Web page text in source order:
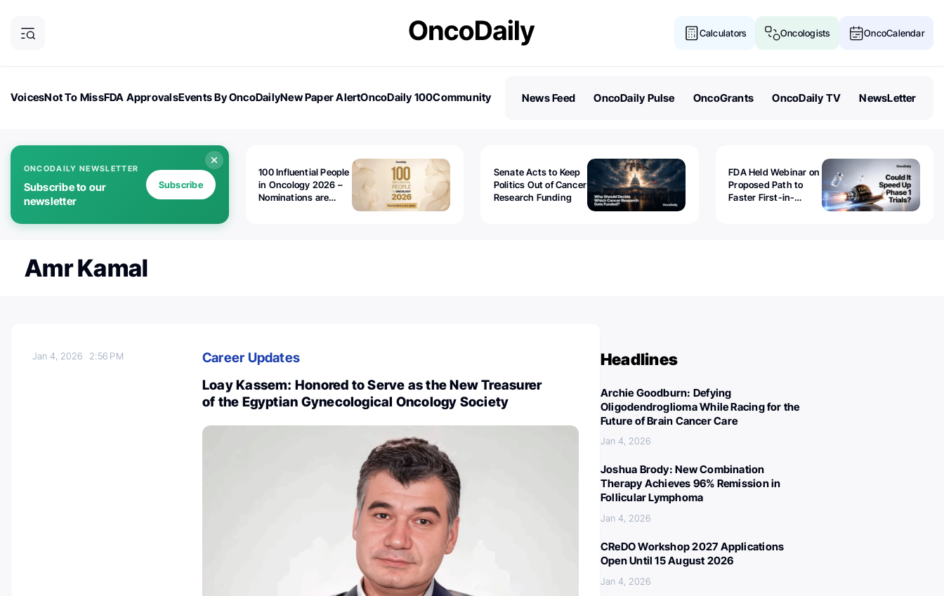
Calculators Oncologists OncoCalendar
VoicesNot To MissFDA ApprovalsEvents By OncoDailyNew Paper AlertOncoDaily 100Community
News Feed OncoDaily Pulse OncoGrants OncoDaily TV NewsLetter
ONCODAILY NEWSLETTER
Subscribe to our
newsletter
Subscribe
100 Influential People
in Oncology 2026 –
Nominations are
Senate Acts to Keep
Politics Out of Cancer
Research Funding
FDA Held Webinar on
Proposed Path to
Faster First-in-
Amr Kamal
Jan 4, 2026 2:56 PM
Career Updates
Loay Kassem: Honored to Serve as the New Treasurer
of the Egyptian Gynecological Oncology Society
Headlines
Archie Goodburn: Defying
Oligodendroglioma While Racing for the
Future of Brain Cancer Care
Jan 4, 2026
Joshua Brody: New Combination
Therapy Achieves 96% Remission in
Follicular Lymphoma
Jan 4, 2026
CReDO Workshop 2027 Applications
Open Until 15 August 2026
Jan 4, 2026